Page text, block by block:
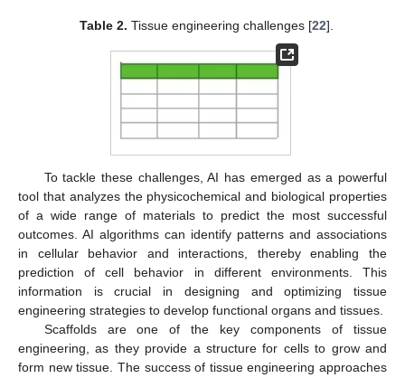
Table 2. Tissue engineering challenges [22].
To tackle these challenges, AI has emerged as a powerful
tool that analyzes the physicochemical and biological properties
of a wide range of materials to predict the most successful
outcomes. AI algorithms can identify patterns and associations
in cellular behavior and interactions, thereby enabling the
prediction of cell behavior in different environments. This
information is crucial in designing and optimizing tissue
engineering strategies to develop functional organs and tissues.
Scaffolds are one of the key components of tissue
engineering, as they provide a structure for cells to grow and
form new tissue. The success of tissue engineering approaches